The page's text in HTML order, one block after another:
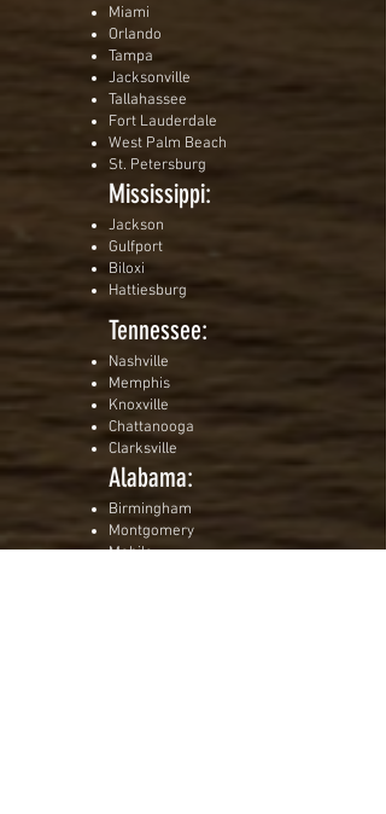
Miami
Orlando
Tampa
Jacksonville
Tallahassee
Fort Lauderdale
West Palm Beach
St. Petersburg
Mississippi:
Jackson
Gulfport
Biloxi
Hattiesburg
Tennessee:
Nashville
Memphis
Knoxville
Chattanooga
Clarksville
Alabama:
Birmingham
Montgomery
Mobile